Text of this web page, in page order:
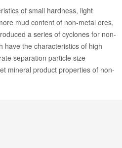
of small hardness, light
mud content of non-metal ores,
a series of cyclones for non-
have the characteristics of high
separation particle size
mineral product properties of non-